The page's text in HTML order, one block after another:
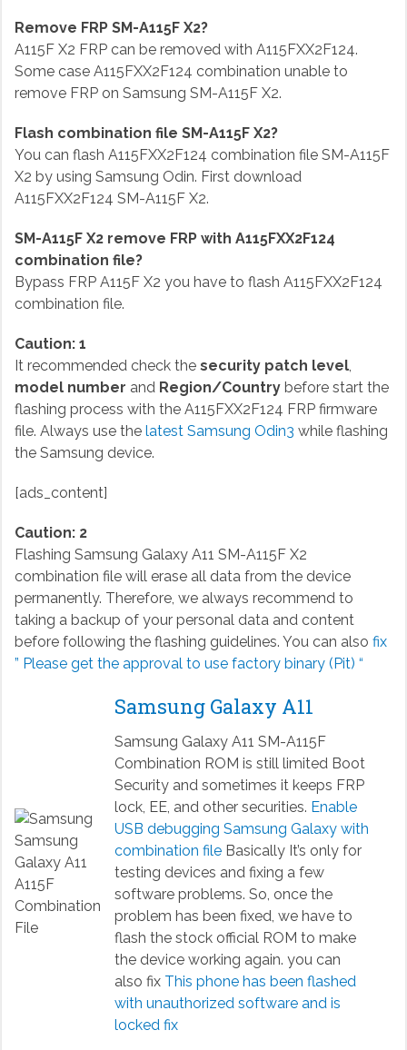
Remove FRP SM-A115F X2?
A115F X2 FRP can be removed with A115FXX2F124.
Some case A115FXX2F124 combination unable to
remove FRP on Samsung SM-A115F X2.
Flash combination file SM-A115F X2?
You can flash A115FXX2F124 combination file SM-A115F
X2 by using Samsung Odin. First download
A115FXX2F124 SM-A115F X2.
SM-A115F X2 remove FRP with A115FXX2F124
combination file?
Bypass FRP A115F X2 you have to flash A115FXX2F124
combination file.
Caution: 1
It recommended check the security patch level,
model number and Region/Countrybefore start the
flashing process with the A115FXX2F124 FRP firmware
file. Always use the latest Samsung Odin3 while flashing
the Samsung device.
[ads_content]
Caution: 2
Flashing Samsung Galaxy A11 SM-A115F X2
combination file will erase all data from the device
permanently. Therefore, we always recommend to
taking a backup of your personal data and content
before following the flashing guidelines. You can also fix
” Please get the approval to use factory binary (Pit) “
Samsung Galaxy A11
Samsung Galaxy A11 SM-A115F
Combination ROM is still limited Boot
Security and sometimes it keeps FRP
lock, EE, and other securities. Enable
USB debugging Samsung Galaxy with
combination fileBasically It’s only for
testing devices and fixing a few
software problems. So, once the
problem has been fixed, we have to
flash the stock official ROM to make
the device working again. you can
also fix This phone has been flashed
with unauthorized software and is
locked fix